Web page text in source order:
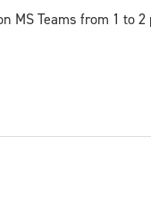
MS Teams from 1 to 2